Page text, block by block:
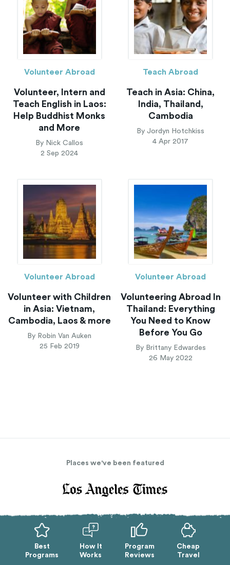
Volunteer Abroad
Volunteer, Intern and
Teach English in Laos:
Help Buddhist Monks
and More
By Nick Callos
2 Sep 2024
Teach Abroad
Teach in Asia: China,
India, Thailand,
Cambodia
By Jordyn Hotchkiss
4 Apr 2017
Volunteer Abroad
Volunteer with Children
in Asia: Vietnam,
Cambodia, Laos & more
By Robin Van Auken
25 Feb 2019
Volunteer Abroad
Volunteering Abroad In
Thailand: Everything
You Need to Know
Before You Go
By Brittany Edwardes
26 May 2022
Places we've been featured
Best
Programs
How It
Works
Program
Reviews
Cheap
Travel